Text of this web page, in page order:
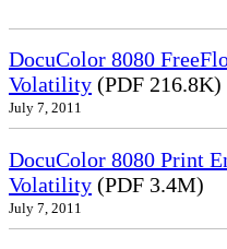
DocuColor 8080
Volatility (PDF 216.8K)
July 7, 2011
DocuColor 8080 Print
Volatility (PDF 3.4M)
July 7, 2011